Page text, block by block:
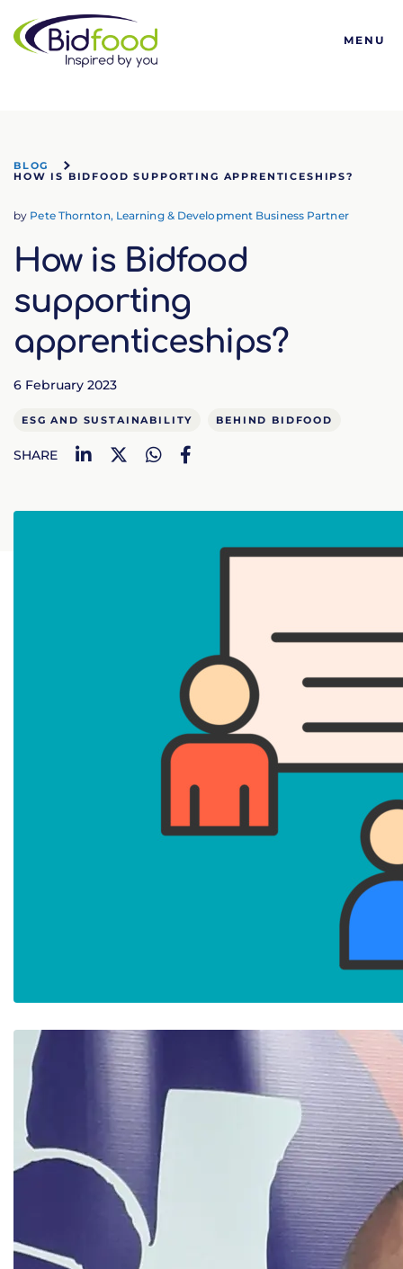
Bidfood
MENU
BLOG
HOW IS BIDFOOD SUPPORTING APPRENTICESHIPS?
by Pete Thornton, Learning & Development Business Partner
How is Bidfood
supporting
apprenticeships?
6 February 2023
ESG AND SUSTAINABILITY BEHIND BIDFOOD
SHARE LinkedInTwitterWhatsAppFacebook